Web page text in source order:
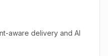
aware delivery and AI